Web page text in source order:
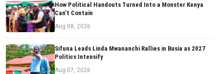
How Political Handouts Turned Into a Monster Kenya
Can’t Contain
Aug 08, 2026
Sifuna Leads Linda Mwananchi Rallies in Busia as 2027
Politics Intensify
Aug 07, 2026